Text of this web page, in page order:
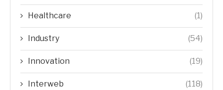
Healthcare (1)
Industry (54)
Innovation (19)
Interweb (118)